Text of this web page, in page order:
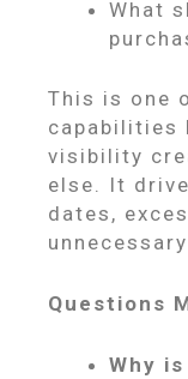
What
This is one
capabilities
visibility
else. It
dates,
Questions
Why